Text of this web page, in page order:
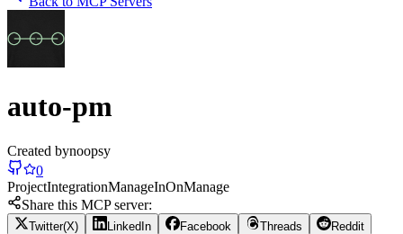
auto-pm
Created bynoopsy
0
ProjectIntegrationManageInOnManage
Share this MCP server:
Twitter(X) LinkedIn Facebook Threads
Reddit